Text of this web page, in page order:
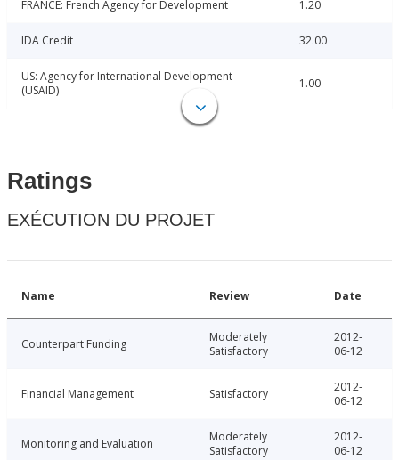
FRANCE: French Agency for Development 1.20
IDA Credit 32.00
US: Agency for International Development
(USAID)
1.00
Ratings
EXÉCUTION DU PROJET
Name Review Date
Counterpart Funding
Moderately
Satisfactory
2012-
06-12
Financial Management Satisfactory
2012-
06-12
Monitoring and Evaluation
Moderately
Satisfactory
2012-
06-12